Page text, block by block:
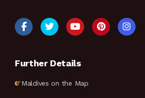
Further Details
Maldives on the Map